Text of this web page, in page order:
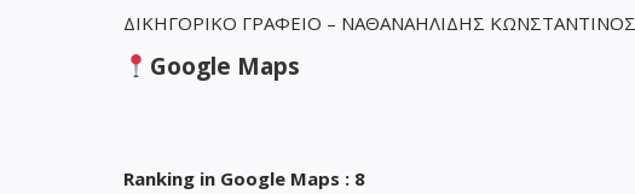
ΔΙΚΗΓΟΡΙΚΟ ΓΡΑΦΕΙΟ – ΝΑΘΑΝΑΗΛΙΔΗΣ ΚΩΝΣΤΑΝΤΙΝΟΣ
Google Maps
Ranking in Google Maps : 8